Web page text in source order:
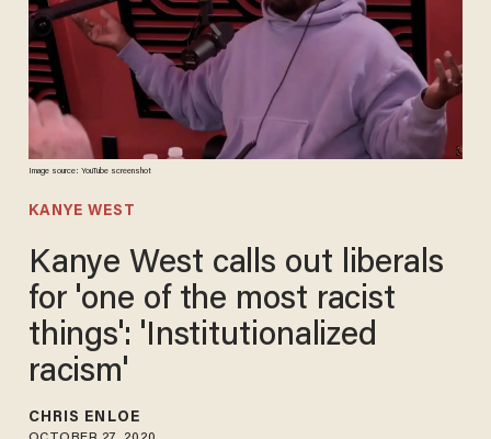
Image source: YouTube screenshot
KANYE WEST
Kanye West calls out liberals
for 'one of the most racist
things': 'Institutionalized
racism'
CHRIS ENLOE